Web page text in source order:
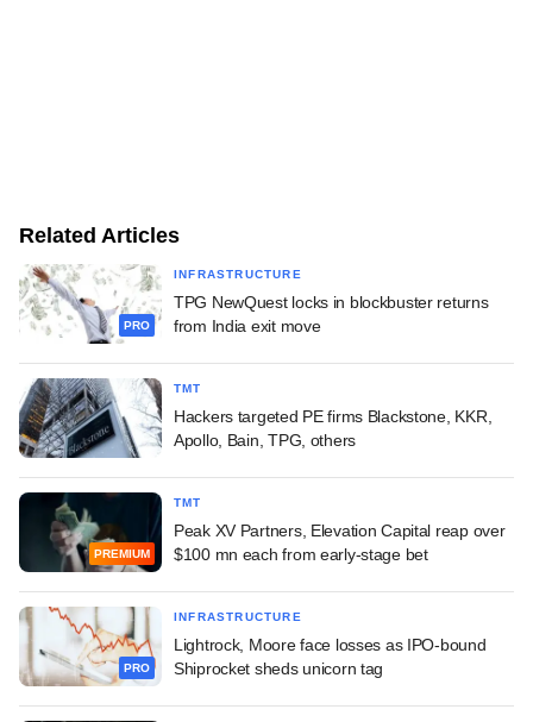
Related Articles
PRO
INFRASTRUCTURE
TPG NewQuest locks in blockbuster returns
from India exit move
TMT
Hackers targeted PE firms Blackstone, KKR,
Apollo, Bain, TPG, others
PREMIUM
TMT
Peak XV Partners, Elevation Capital reap over
$100 mn each from early-stage bet
PRO
INFRASTRUCTURE
Lightrock, Moore face losses as IPO-bound
Shiprocket sheds unicorn tag